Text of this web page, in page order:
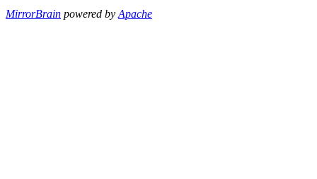
MirrorBrain powered byApache